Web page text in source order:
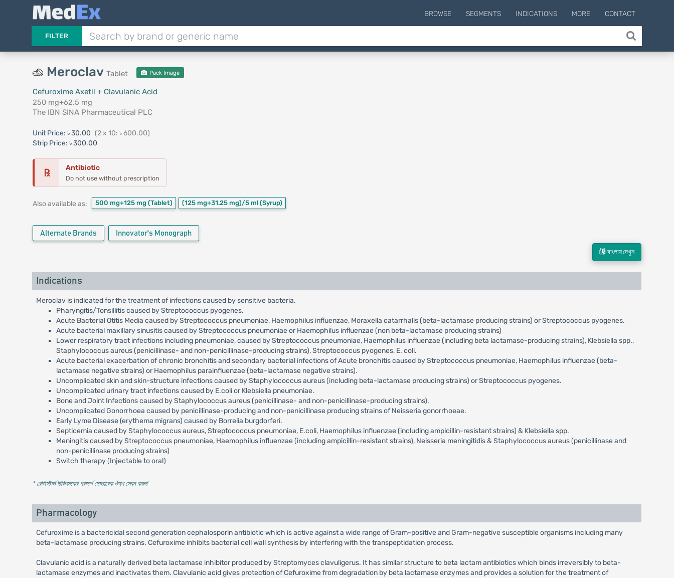
BROWSE SEGMENTS INDICATIONS MORE CONTACT
FILTER
Meroclav Tablet Pack Image
Cefuroxime Axetil + Clavulanic Acid
250 mg+62.5 mg
The IBN SINA Pharmaceutical PLC
Unit Price: ৳ 30.00 (2 x 10: ৳ 600.00)
Strip Price: ৳ 300.00
℞ Antibiotic
Do not use without prescription
Also available as: 500 mg+125 mg (Tablet) (125 mg+31.25 mg)/5 ml (Syrup)
Alternate Brands Innovator's Monograph
বাংলায় দেখুন
Indications
Meroclav is indicated for the treatment of infections caused by sensitive bacteria.
Pharyngitis/Tonsillitis caused by Streptococcus pyogenes.
Acute Bacterial Otitis Media caused by Streptococcus pneumoniae, Haemophilus influenzae, Moraxella catarrhalis (beta-lactamase producing strains) or Streptococcus pyogenes.
Acute bacterial maxillary sinusitis caused by Streptococcus pneumoniae or Haemophilus influenzae (non beta-lactamase producing strains)
Lower respiratory tract infections including pneumoniae, caused by Streptococcus pneumoniae, Haemophilus influenzae (including beta lactamase-producing strains), Klebsiella spp.,
Staphylococcus aureus (penicillinase- and non-penicillinase-producing strains), Streptococcus pyogenes, E. coli.
Acute bacterial exacerbation of chronic bronchitis and secondary bacterial infections of Acute bronchitis caused by Streptococcus pneumoniae, Haemophilus influenzae (beta-
lactamase negative strains) or Haemophilus parainfluenzae (beta-lactamase negative strains).
Uncomplicated skin and skin-structure infections caused by Staphylococcus aureus (including beta-lactamase producing strains) or Streptococcus pyogenes.
Uncomplicated urinary tract infections caused by E.coli or Klebsiella pneumoniae.
Bone and Joint Infections caused by Staphylococcus aureus (penicillinase- and non-penicillinase-producing strains).
Uncomplicated Gonorrhoea caused by penicillinase-producing and non-penicillinase producing strains of Neisseria gonorrhoeae.
Early Lyme Disease (erythema migrans) caused by Borrelia burgdorferi.
Septicemia caused by Staphylococcus aureus, Streptococcus pneumoniae, E.coli, Haemophilus influenzae (including ampicillin-resistant strains) & Klebsiella spp.
Meningitis caused by Streptococcus pneumoniae, Haemophilus influenzae (including ampicillin-resistant strains), Neisseria meningitidis & Staphylococcus aureus (penicillinase and
non-penicillinase producing strains)
Switch therapy (Injectable to oral)
* রেজিস্টার্ড চিকিৎসকের পরামর্শ মোতাবেক ঔষধ সেবন করুন'
Pharmacology
Cefuroxime is a bactericidal second generation cephalosporin antibiotic which is active against a wide range of Gram-positive and Gram-negative susceptible organisms including many
beta-lactamase producing strains. Cefuroxime inhibits bacterial cell wall synthesis by interfering with the transpeptidation process.
Clavulanic acid is a naturally derived beta lactamase inhibitor produced by Streptomyces clavuligerus. It has similar structure to beta lactam antibiotics which binds irreversibly to beta-
lactamase enzymes and inactivates them. Clavulanic acid gives protection of Cefuroxime from degradation by beta lactamase enzymes and provides a solution for the treatment of